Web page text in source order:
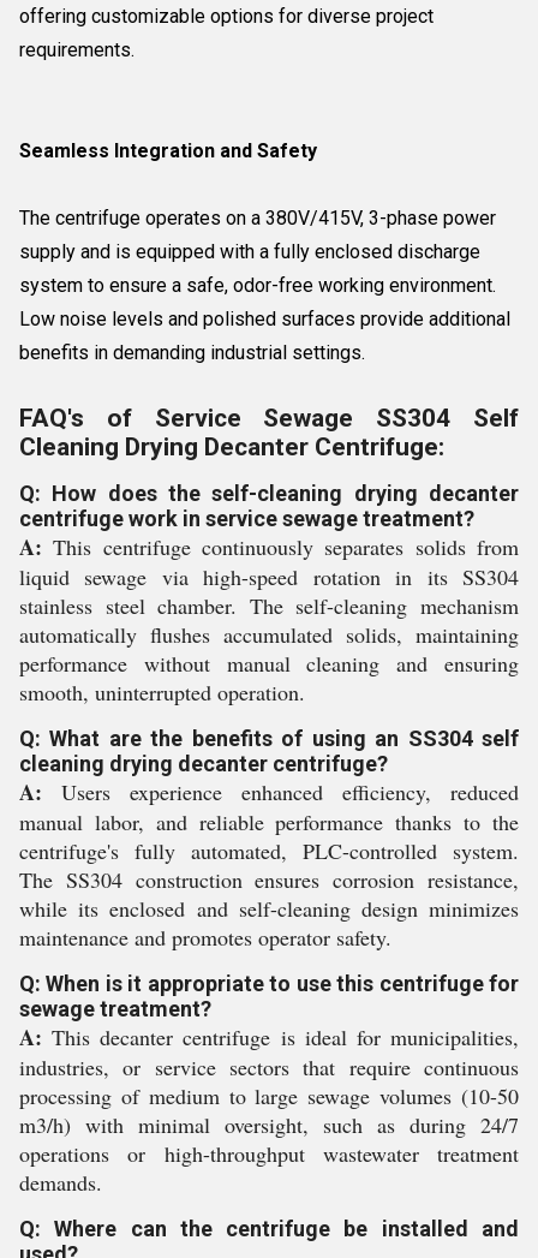
offering customizable options for diverse project
requirements.
Seamless Integration and Safety
The centrifuge operates on a 380V/415V, 3-phase power
supply and is equipped with a fully enclosed discharge
system to ensure a safe, odor-free working environment.
Low noise levels and polished surfaces provide additional
benefits in demanding industrial settings.
FAQ's of Service Sewage SS304 Self
Cleaning Drying Decanter Centrifuge:
Q: How does the self-cleaning drying decanter
centrifuge work in service sewage treatment?
A: This centrifuge continuously separates solids from
liquid sewage via high-speed rotation in its SS304
stainless steel chamber. The self-cleaning mechanism
automatically flushes accumulated solids, maintaining
performance without manual cleaning and ensuring
smooth, uninterrupted operation.
Q: What are the benefits of using an SS304 self
cleaning drying decanter centrifuge?
A: Users experience enhanced efficiency, reduced
manual labor, and reliable performance thanks to the
centrifuge's fully automated, PLC-controlled system.
The SS304 construction ensures corrosion resistance,
while its enclosed and self-cleaning design minimizes
maintenance and promotes operator safety.
Q: When is it appropriate to use this centrifuge for
sewage treatment?
A: This decanter centrifuge is ideal for municipalities,
industries, or service sectors that require continuous
processing of medium to large sewage volumes (10-50
m3/h) with minimal oversight, such as during 24/7
operations or high-throughput wastewater treatment
demands.
Q: Where can the centrifuge be installed and